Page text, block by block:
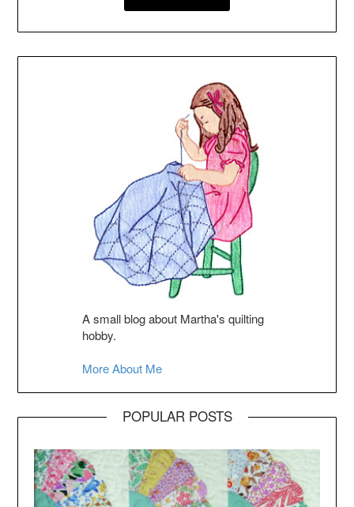
A small blog about Martha's quilting
hobby.
More About Me
POPULAR POSTS